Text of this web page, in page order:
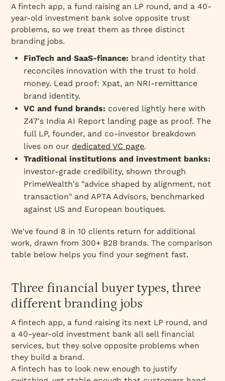
VC and fund brands
Traditional financial institutions and
investment banks
Conclusion
A fintech app, a fund raising an LP round, and a 40-
year-old investment bank solve opposite trust
problems, so we treat them as three distinct
branding jobs.
FinTech and SaaS-finance: brand identity that
reconciles innovation with the trust to hold
money. Lead proof: Xpat, an NRI-remittance
brand identity.
VC and fund brands: covered lightly here with
Z47's India AI Report landing page as proof. The
full LP, founder, and co-investor breakdown
lives on our dedicated VC page.
Traditional institutions and investment banks:
investor-grade credibility, shown through
PrimeWealth's "advice shaped by alignment, not
transaction" and APTA Advisors, benchmarked
against US and European boutiques.
We've found 8 in 10 clients return for additional
work, drawn from 300+ B2B brands. The comparison
table below helps you find your segment fast.
Three financial buyer types, three
different branding jobs
A fintech app, a fund raising its next LP round, and
a 40-year-old investment bank all sell financial
services, but they solve opposite problems when
they build a brand.
A fintech has to look new enough to justify